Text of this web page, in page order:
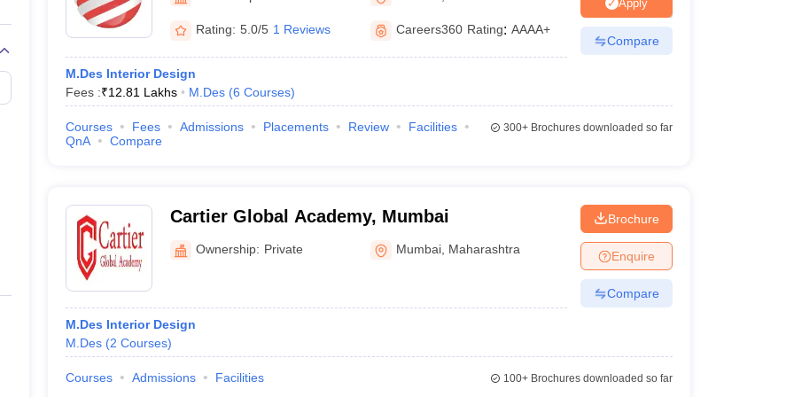
B.Des Jewellery Design B.Des Game Design Bvoc Interior DesignBvoc Fashion Design
M.Des in Graphic Design M.Des in Animation
Jewellery Design
Industrial DesignerVideo Game Designer
PDF
Rating: 5.0/5 1 Reviews Careers360 Rating: AAAA+
M.Des Interior Design
Fees :₹12.81 Lakhs M.Des (6 Courses)
Apply
Compare
Courses Fees Admissions Placements Review
Facilities
QnA
Compare
300+Brochures downloaded so far
Cartier Global Academy, Mumbai
Ownership: Private Mumbai Maharashtra
M.Des Interior Design
M.Des (2 Courses)
Brochure
Enquire
Compare
Courses Admissions Facilities 100+Brochures downloaded so far